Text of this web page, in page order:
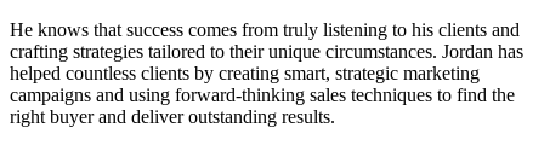
He knows that success comes from truly listening to his clients and
crafting strategies tailored to their unique circumstances. Jordan has
helped countless clients by creating smart, strategic marketing
campaigns and using forward-thinking sales techniques to find the
right buyer and deliver outstanding results.